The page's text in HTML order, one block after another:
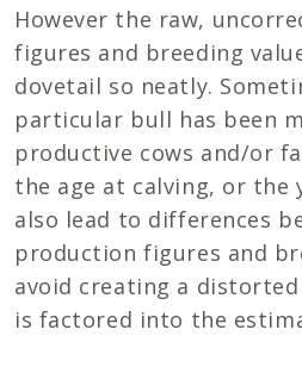
However the raw,
figures and breeding
dovetail so neatly.
particular bull has been
productive cows and/or
the age at calving, or the
also lead to differences
production figures and
avoid creating a
is factored into the